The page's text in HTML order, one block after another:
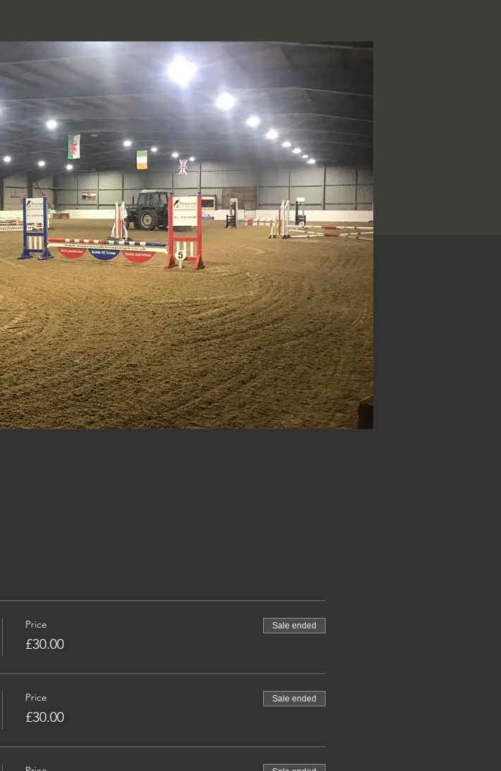
Price
£30.00
Sale ended
Price
£30.00
Sale ended